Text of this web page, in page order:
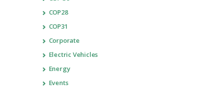
COP28
COP31
Corporate
Electric Vehicles
Energy
Events